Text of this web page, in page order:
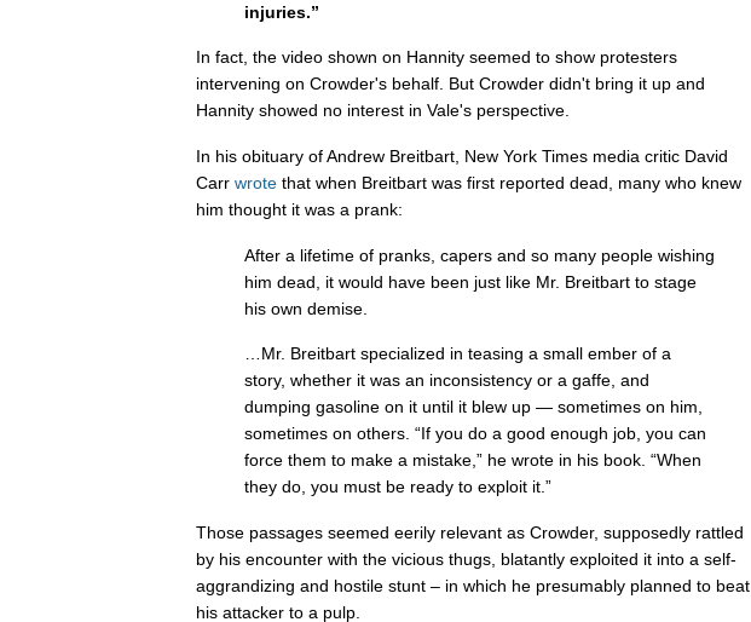
injuries.”
In fact, the video shown on Hannity seemed to show protesters
intervening on Crowder's behalf. But Crowder didn't bring it up and
Hannity showed no interest in Vale's perspective.
In his obituary of Andrew Breitbart, New York Times media critic David
Carr wrote that when Breitbart was first reported dead, many who knew
him thought it was a prank:
After a lifetime of pranks, capers and so many people wishing
him dead, it would have been just like Mr. Breitbart to stage
his own demise.
…Mr. Breitbart specialized in teasing a small ember of a
story, whether it was an inconsistency or a gaffe, and
dumping gasoline on it until it blew up — sometimes on him,
sometimes on others. “If you do a good enough job, you can
force them to make a mistake,” he wrote in his book. “When
they do, you must be ready to exploit it.”
Those passages seemed eerily relevant as Crowder, supposedly rattled
by his encounter with the vicious thugs, blatantly exploited it into a self-
aggrandizing and hostile stunt – in which he presumably planned to beat
his attacker to a pulp.